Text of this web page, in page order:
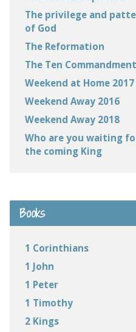
The privilege and
of God
The Reformation
The Ten
Weekend at Home 2017
Weekend Away 2016
Weekend Away 2018
Who are you waiting
the coming King
Books
1 Corinthians
1 John
1 Peter
1 Timothy
2 Kings